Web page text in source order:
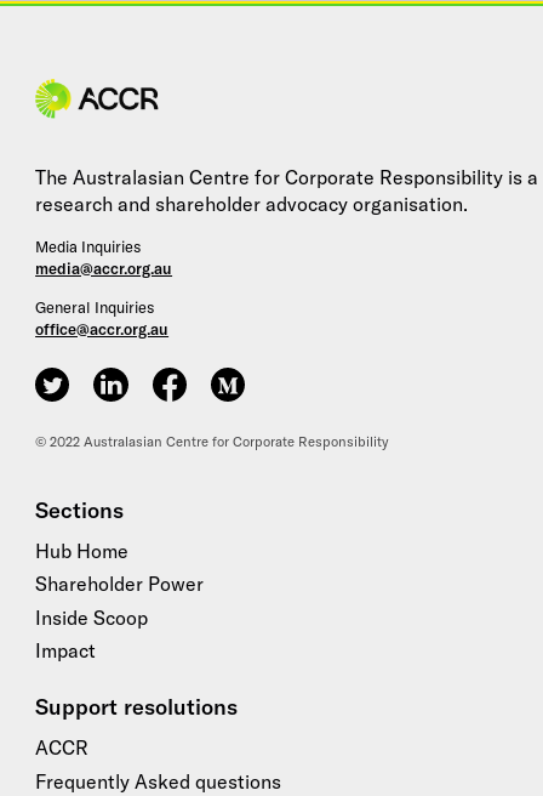
The Australasian Centre for Corporate Responsibility is a
research and shareholder advocacy organisation.
Media Inquiries
media@accr.org.au
General Inquiries
office@accr.org.au
ACCR on Twitter
ACCR on LinkedIn
ACCR on Facebook
ACCR on Medium
© 2022 Australasian Centre for Corporate Responsibility
Site navigation
Sections
Hub Home
Shareholder Power
Inside Scoop
Impact
Support resolutions
ACCR
Frequently Asked questions